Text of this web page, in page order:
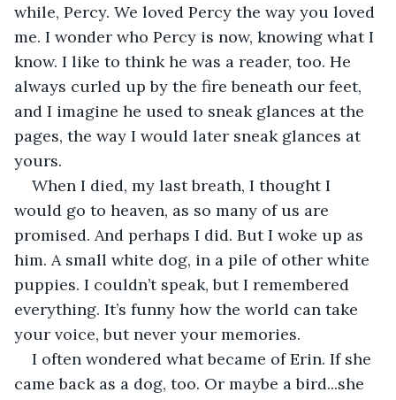
while, Percy. We loved Percy the way you loved
me. I wonder who Percy is now, knowing what I
know. I like to think he was a reader, too. He
always curled up by the fire beneath our feet,
and I imagine he used to sneak glances at the
pages, the way I would later sneak glances at
yours.
When I died, my last breath, I thought I
would go to heaven, as so many of us are
promised. And perhaps I did. But I woke up as
him. A small white dog, in a pile of other white
puppies. I couldn’t speak, but I remembered
everything. It’s funny how the world can take
your voice, but never your memories.
I often wondered what became of Erin. If she
came back as a dog, too. Or maybe a bird...she